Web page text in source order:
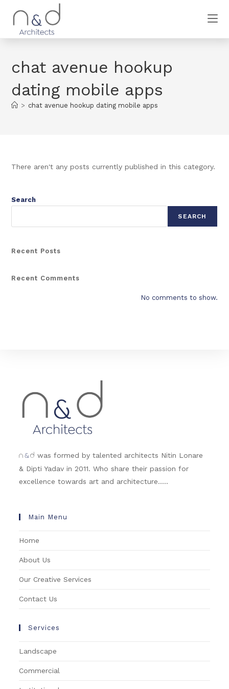
chat avenue hookup
dating mobile apps
> chat avenue hookup dating mobile apps
There aren't any posts currently published in this category.
Search
SEARCH
Recent Posts
Recent Comments
No comments to show.
n &d was formed by talented architects Nitin Lonare
& Dipti Yadav in 2011. Who share their passion for
excellence towards art and architecture.....
Main Menu
Home
About Us
Our Creative Services
Contact Us
Services
Landscape
Commercial